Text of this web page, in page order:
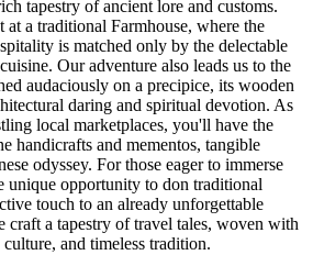
tapestry of ancient lore and customs.
a traditional Farmhouse, where the
is matched only by the delectable
Our adventure also leads us to the
audaciously on a precipice, its wooden
daring and spiritual devotion. As
local marketplaces, you'll have the
handicrafts and mementos, tangible
odyssey. For those eager to immerse
unique opportunity to don traditional
touch to an already unforgettable
craft a tapestry of travel tales, woven with
and timeless tradition.